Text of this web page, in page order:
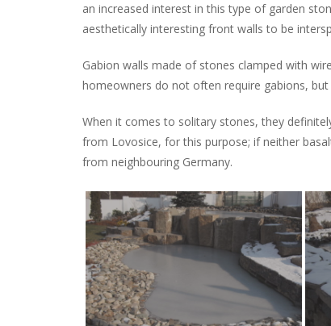
an increased interest in this type of garden
aesthetically interesting front walls to be
Gabion walls made of stones clamped with
homeowners do not often require gabions,
When it comes to solitary stones, they
from Lovosice, for this purpose; if neither
from neighbouring Germany.